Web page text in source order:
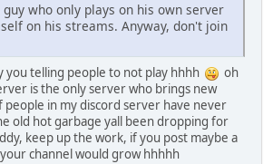
who only plays on his own server
on his streams. Anyway, don't join
you telling people to not play hhhh
oh
is the only server who brings new
people in my discord server have never
old hot garbage yall been dropping for
keep up the work, if you post maybe a
channel would grow hhhhh